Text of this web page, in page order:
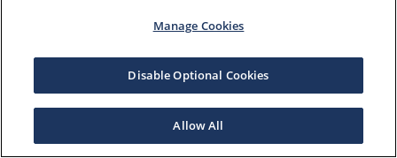
Manage Cookies
Disable Optional Cookies
Allow All